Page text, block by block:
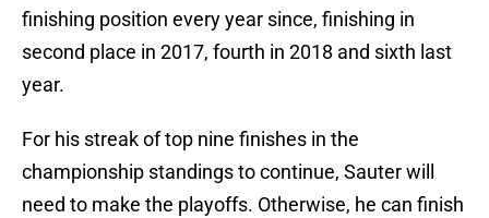
finishing position every year since, finishing in
second place in 2017, fourth in 2018 and sixth last
year.
For his streak of top nine finishes in the
championship standings to continue, Sauter will
need to make the playoffs. Otherwise, he can finish